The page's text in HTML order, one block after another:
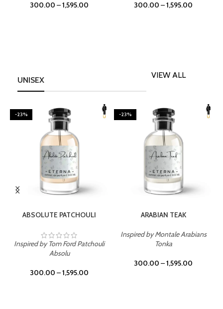
300.00 –1,595.00 300.00 –1,595.00
UNISEX
VIEW ALL
-23%
ABSOLUTE PATCHOULI
Inspired by Tom Ford Patchouli
Absolu
300.00 –1,595.00
-23%
ARABIAN TEAK
Inspired by Montale Arabians
Tonka
300.00 –1,595.00